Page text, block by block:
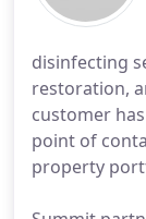
disinfecting
restoration,
customer
point of
property